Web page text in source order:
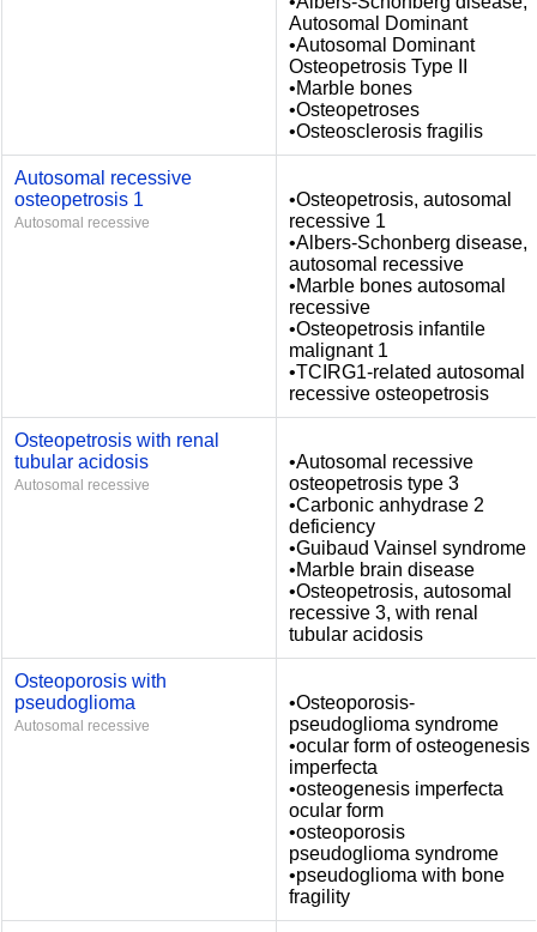
Autosomal Dominant
•Autosomal Dominant
Osteopetrosis Type II
•Marble bones
•Osteopetroses
•Osteosclerosis fragilis
Autosomal recessive
osteopetrosis 1
Autosomal recessive
•Osteopetrosis, autosomal
recessive 1
•Albers-Schonberg disease,
autosomal recessive
•Marble bones autosomal
recessive
•Osteopetrosis infantile
malignant 1
•TCIRG1-related autosomal
recessive osteopetrosis
Osteopetrosis with renal
tubular acidosis
Autosomal recessive
•Autosomal recessive
osteopetrosis type 3
•Carbonic anhydrase 2
deficiency
•Guibaud Vainsel syndrome
•Marble brain disease
•Osteopetrosis, autosomal
recessive 3, with renal
tubular acidosis
Osteoporosis with
pseudoglioma
Autosomal recessive
•Osteoporosis-
pseudoglioma syndrome
•ocular form of osteogenesis
imperfecta
•osteogenesis imperfecta
ocular form
•osteoporosis
pseudoglioma syndrome
•pseudoglioma with bone
fragility